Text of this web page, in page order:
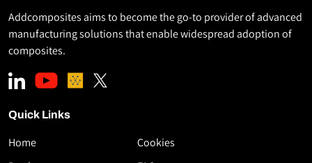
Addcomposites aims to become the go-to provider of advanced
manufacturing solutions that enable widespread adoption of
composites.
Quick Links
Home
Cookies